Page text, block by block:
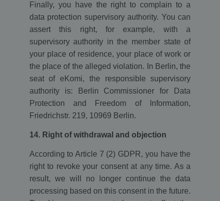
Finally, you have the right to complain to a
data protection supervisory authority. You can
assert this right, for example, with a
supervisory authority in the member state of
your place of residence, your place of work or
the place of the alleged violation. In Berlin, the
seat of eKomi, the responsible supervisory
authority is: Berlin Commissioner for Data
Protection and Freedom of Information,
Friedrichstr. 219, 10969 Berlin.
14. Right of withdrawal and objection
According to Article 7 (2) GDPR, you have the
right to revoke your consent at any time. As a
result, we will no longer continue the data
processing based on this consent in the future.